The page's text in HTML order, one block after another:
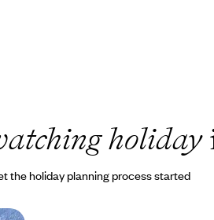
holiday
the holiday planning process started